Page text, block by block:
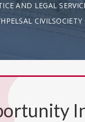
AND LEGAL
CIVILSOCIETY